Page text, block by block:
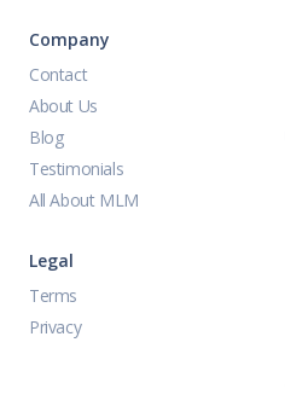
Company
Contact
About Us
Blog
Testimonials
All About MLM
Legal
Terms
Privacy